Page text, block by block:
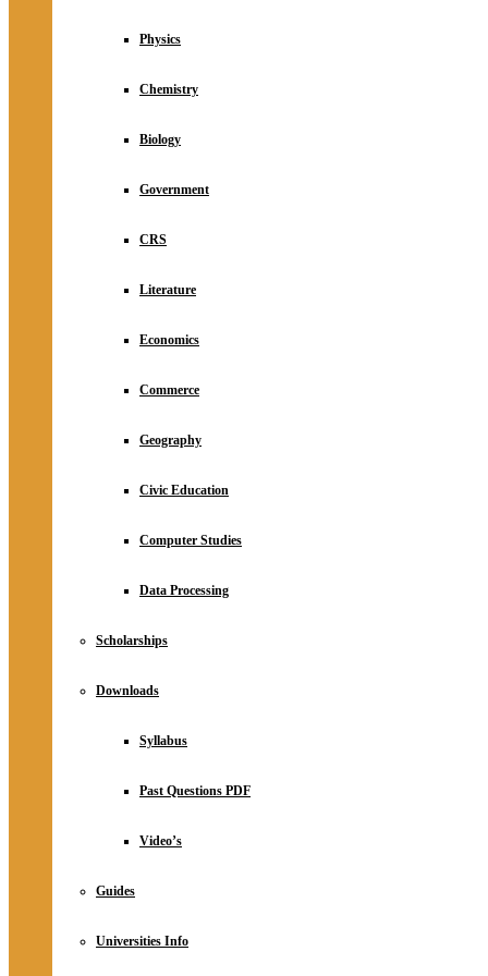
Physics
Chemistry
Biology
Government
CRS
Literature
Economics
Commerce
Geography
Civic Education
Computer Studies
Data Processing
Scholarships
Downloads
Syllabus
Past Questions PDF
Video’s
Guides
Universities Info